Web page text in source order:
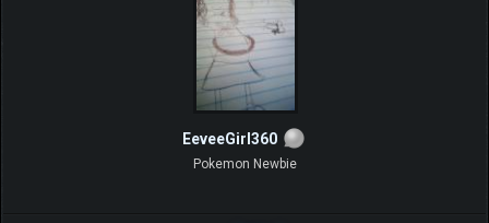
EeveeGirl360
Pokemon Newbie